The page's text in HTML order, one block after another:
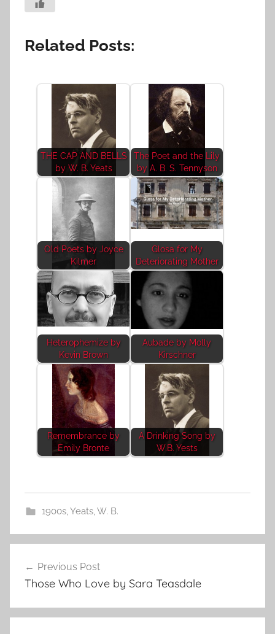
Related Posts:
THE CAP AND BELLS
by W. B. Yeats
The Poet and the Lily
by A. B. S. Tennyson
Old Poets by Joyce
Kilmer
Glosa for My
Deteriorating Mother
Heterophemize by
Kevin Brown
Aubade by Molly
Kirschner
Remembrance by
Emily Bronte
A Drinking Song by
W.B. Yests
1900s, Yeats, W. B.
navigation
Previous Post
Those Who Love by Sara Teasdale